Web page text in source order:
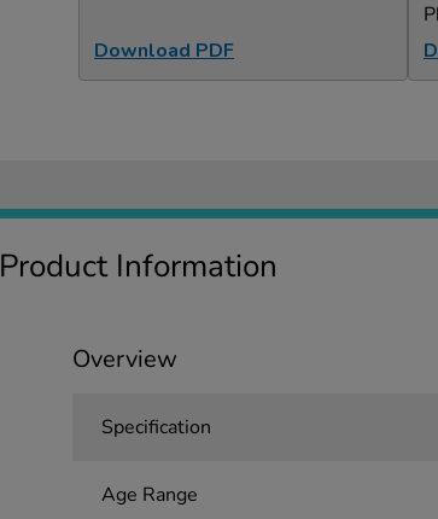
Download PDF
Product Information
Overview
Specification
Age Range